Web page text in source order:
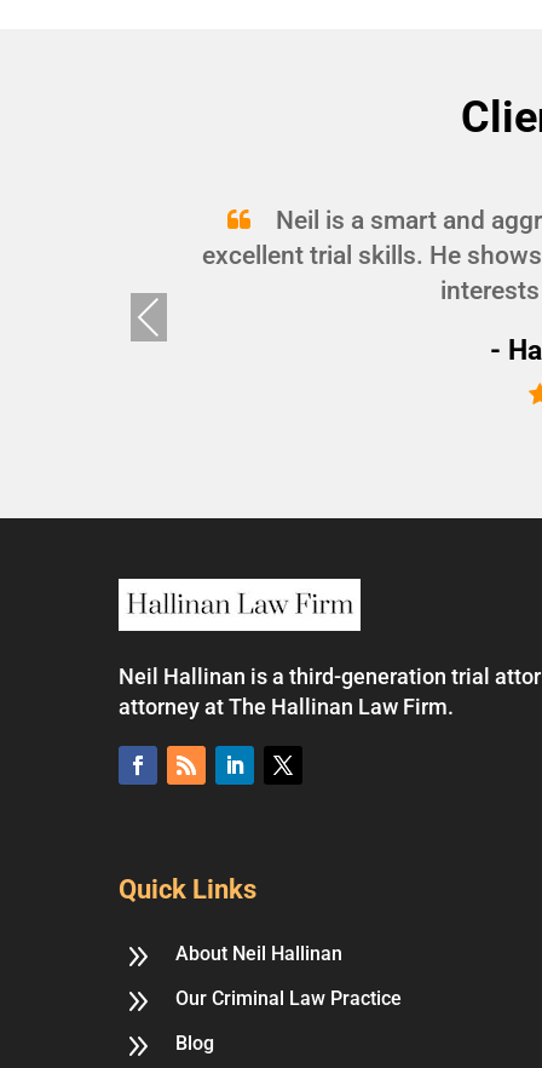
Neil is a smart and
excellent trial skills. He
-
Pre
vio
Neil Hallinan is a third-generation trial
attorney at The Hallinan Law Firm.
Quick Links
9 About Neil Hallinan
9 Our Criminal Law Practice
9 Blog